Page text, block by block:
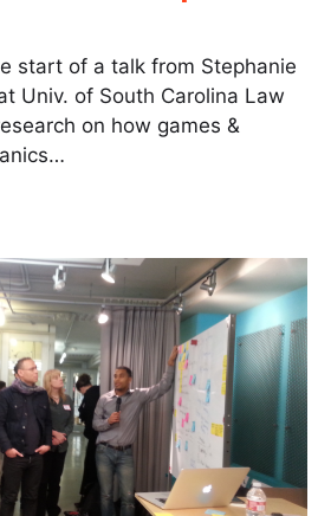
start of a talk from Stephanie
Univ. of South Carolina Law
on how games &